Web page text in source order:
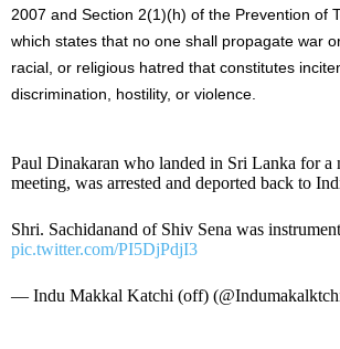
2007 and Section 2(1)(h) of the Prevention of
which states that no one shall propagate war
racial, or religious hatred that constitutes
discrimination, hostility, or violence.
Paul Dinakaran who landed in Sri Lanka for a
meeting, was arrested and deported back to
Shri. Sachidanand of Shiv Sena was
pic.twitter.com/PI5DjPdjI3
— Indu Makkal Katchi (off)